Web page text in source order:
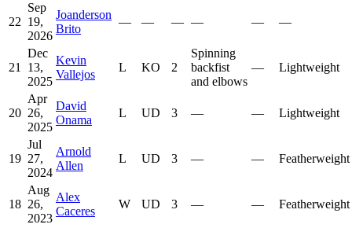
22
Sep
19,
2026
Joanderson
Brito
— — — — — —
21
Dec
13,
2025
Kevin
Vallejos
L KO 2
Spinning
backfist
and elbows
— Lightweight
20
Apr
26,
2025
David
Onama
L UD 3 — — Lightweight
19
Jul
27,
2024
Arnold
Allen
L UD 3 — — Featherweight
18
Aug
26,
2023
Alex
Caceres
W UD 3 — — Featherweight